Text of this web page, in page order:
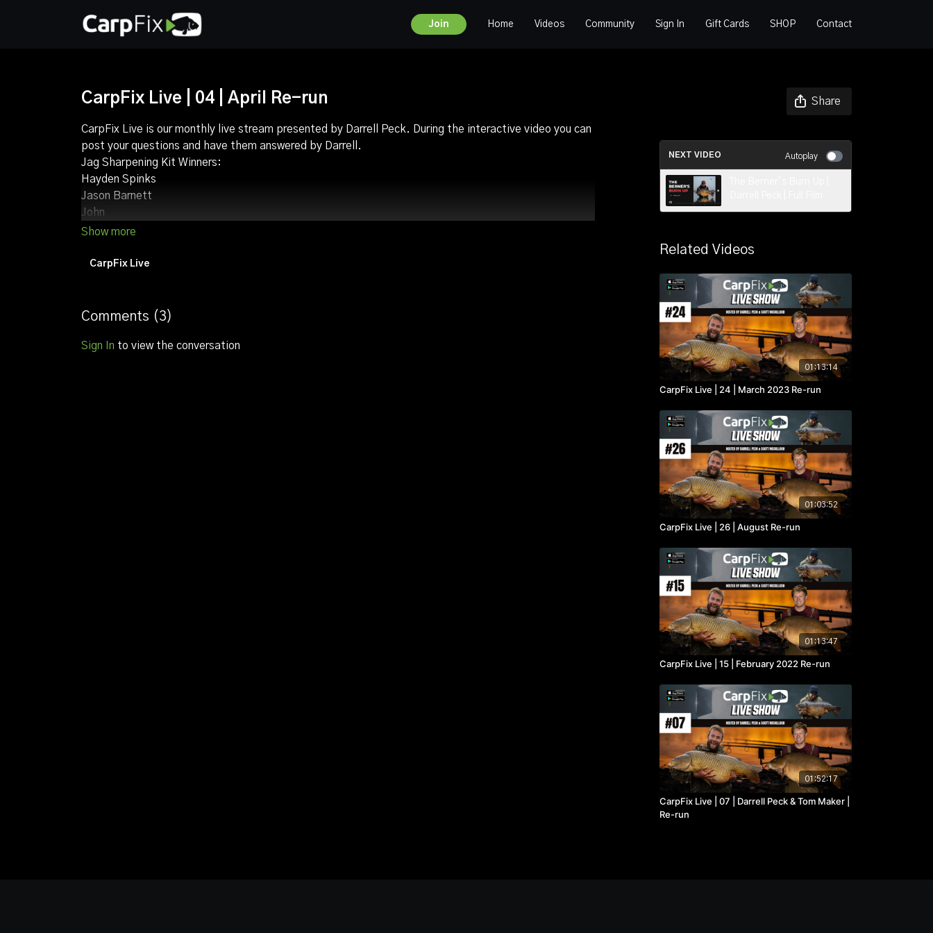
Join Home Videos Community Sign In Gift Cards SHOP Contact
CarpFix Live | 04 | April Re-run Share
CarpFix Live is our monthly live stream presented by Darrell Peck. During the interactive video you can
post your questions and have them answered by Darrell.
Jag Sharpening Kit Winners:
Hayden Spinks
Jason Barnett
John
David McMinn
Stuart Wilkes
Luke bray
CarpFix Live
Comments ( 3)
Sign In to view the conversation
NEXT VIDEO Autoplay
Related Videos
01:13:14
CarpFix Live | 24 | March 2023 Re-run
01:03:52
CarpFix Live | 26 | August Re-run
01:13:47
CarpFix Live | 15 | February 2022 Re-run
01:52:17
CarpFix Live | 07 | Darrell Peck & Tom Maker |
Re-run